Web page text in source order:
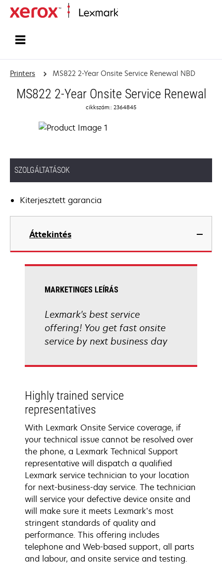
Printers MS822 2-Year Onsite Service Renewal NBD
MS822 2-Year Onsite Service Renewal
cikkszám:: 2364845
SZOLGÁLTATÁSOK
Kiterjesztett garancia
Áttekintés
MARKETINGES LEÍRÁS
Lexmark's best service
offering! You get fast onsite
service by next business day
Highly trained service
representatives
With Lexmark Onsite Service coverage, if
your technical issue cannot be resolved over
the phone, a Lexmark Technical Support
representative will dispatch a qualified
Lexmark service technician to your location
for next-business-day service. The technician
will service your defective device onsite and
will make sure it meets Lexmark’s most
stringent standards of quality and
performance. This offering includes
telephone and Web-based support, all parts
and labour, and onsite service and testing.